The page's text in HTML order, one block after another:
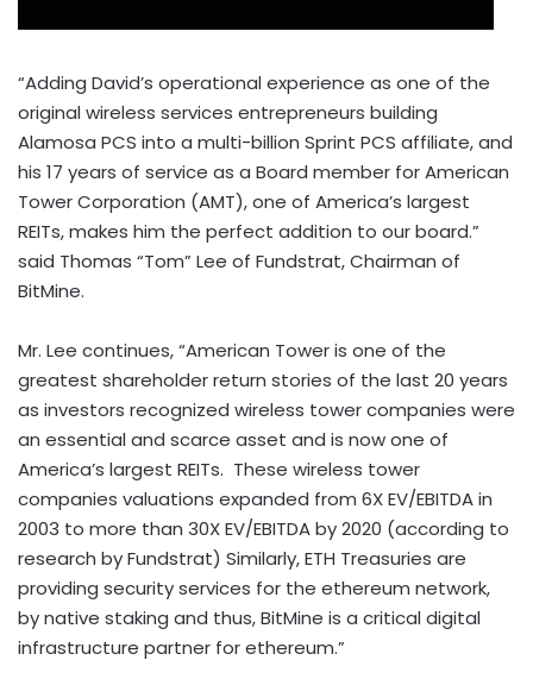
“Adding David’s operational experience as one of the
original wireless services entrepreneurs building
Alamosa PCS into a multi-billion Sprint PCS affiliate, and
his 17 years of service as a Board member for American
Tower Corporation (AMT), one of America’s largest
REITs, makes him the perfect addition to our board.”
said Thomas “Tom” Lee of Fundstrat, Chairman of
BitMine.
Mr. Lee continues, “American Tower is one of the
greatest shareholder return stories of the last 20 years
as investors recognized wireless tower companies were
an essential and scarce asset and is now one of
America’s largest REITs. These wireless tower
companies valuations expanded from 6X EV/EBITDA in
2003 to more than 30X EV/EBITDA by 2020 (according to
research by Fundstrat) Similarly,ETH Treasuries are
providing security services for the ethereum network,
by native staking and thus, BitMine is a critical digital
infrastructure partner forethereum.”